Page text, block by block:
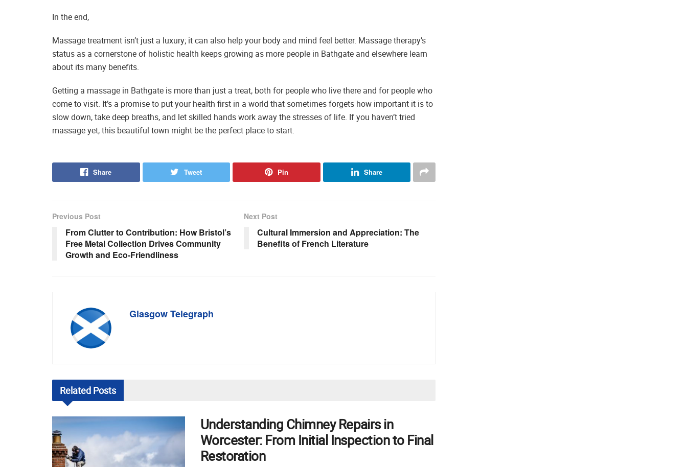
In the end,
Massage treatment isn’t just a luxury; it can also help your body and mind feel better. Massage therapy’s
status as a cornerstone of holistic health keeps growing as more people in Bathgate and elsewhere learn
about its many benefits.
Getting a massage in Bathgate is more than just a treat, both for people who live there and for people who
come to visit. It’s a promise to put your health first in a world that sometimes forgets how important it is to
slow down, take deep breaths, and let skilled hands work away the stresses of life. If you haven’t tried
massage yet, this beautiful town might be the perfect place to start.
Share Tweet Pin Share
Previous Post
From Clutter to Contribution: How Bristol’s
Free Metal Collection Drives Community
Growth and Eco-Friendliness
Next Post
Cultural Immersion and Appreciation: The
Benefits of French Literature
Glasgow Telegraph
Related Posts
Understanding Chimney Repairs in
Worcester: From Initial Inspection to Final
Restoration